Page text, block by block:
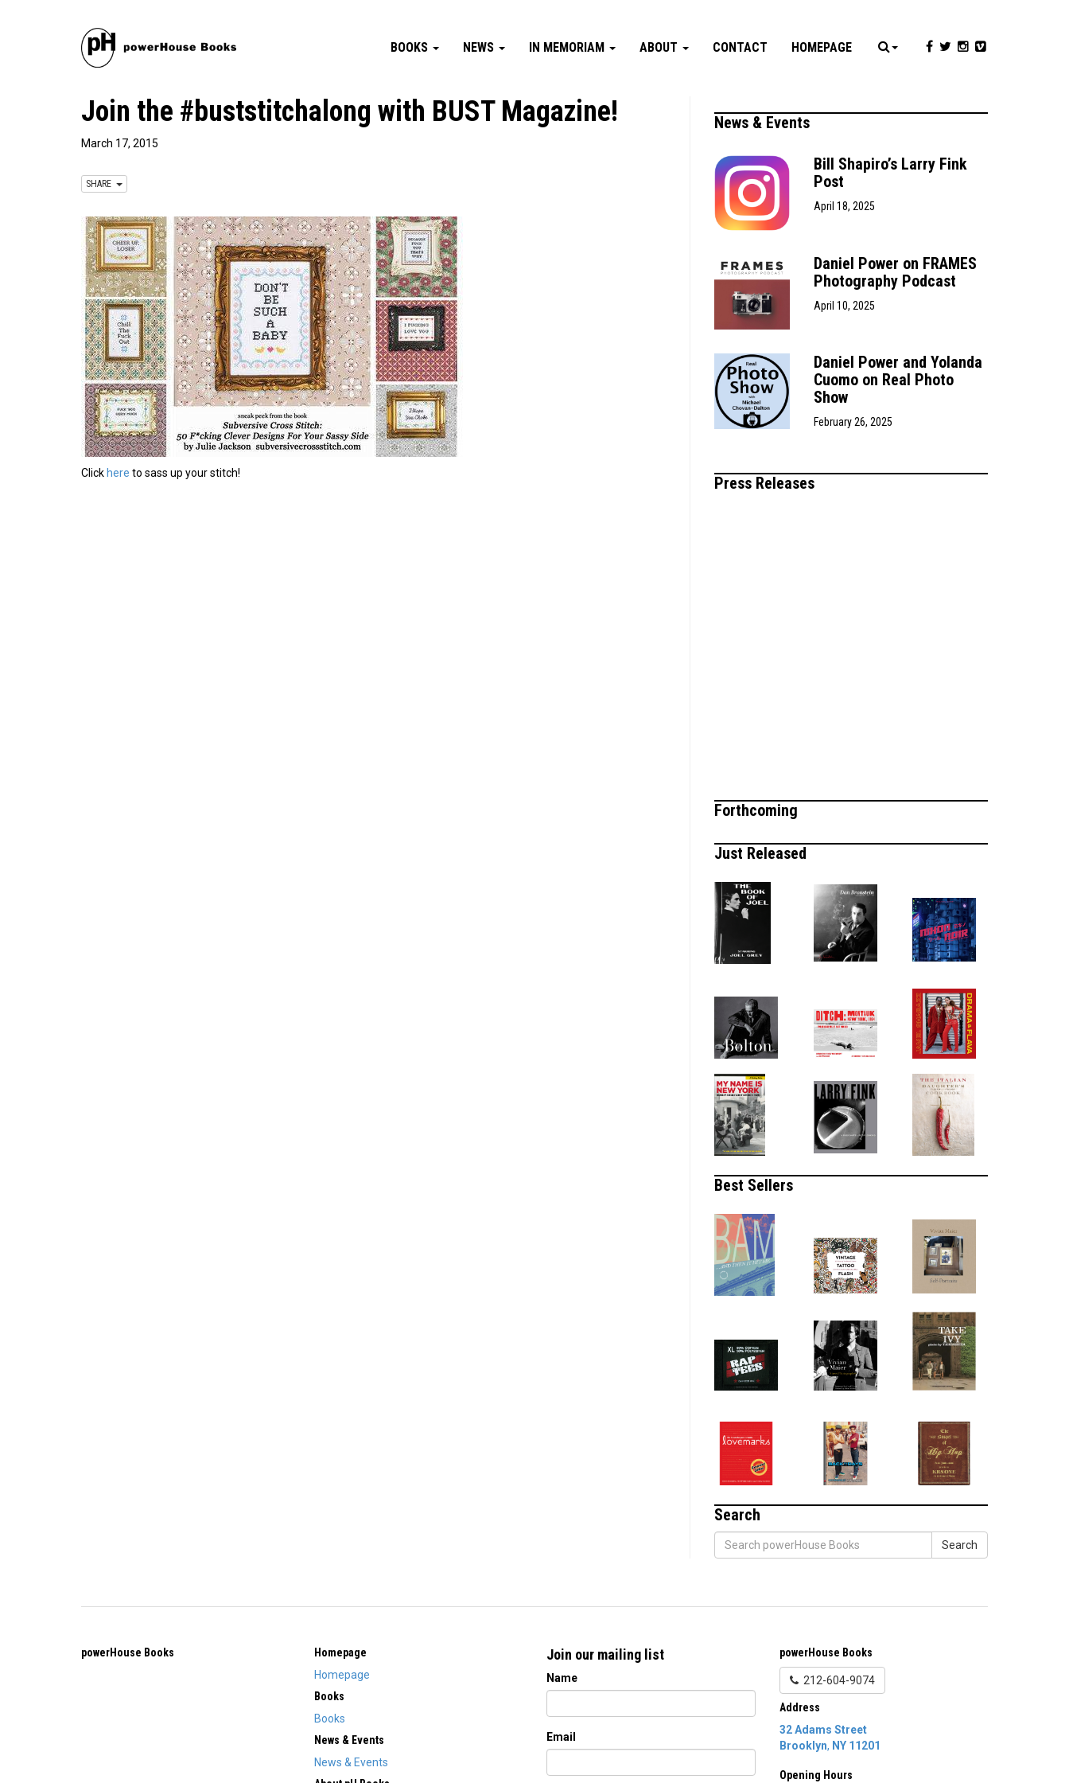
BOOKS NEWS IN MEMORIAM ABOUT CONTACT HOMEPAGE
Join the #buststitchalong with BUST Magazine!
March 17, 2015
SHARE
Click here to sass up your stitch!
News & Events
Bill Shapiro’s Larry Fink
Post
April 18, 2025
Daniel Power on FRAMES
Photography Podcast
April 10, 2025
Daniel Power and Yolanda
Cuomo on Real Photo
Show
February 26, 2025
Press Releases
Forthcoming
Just Released
Best Sellers
Search
Search
powerHouse Books
Homepage
Homepage
Books
Books
News & Events
News & Events
Join our mailing list
Name
Email
powerHouse Books
212-604-9074
Address
32 Adams Street
Brooklyn, NY 11201
Opening Hours